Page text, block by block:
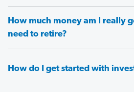
How much money am I really
need to retire?
How do I get started with